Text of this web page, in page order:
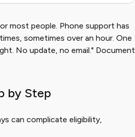
most people. Phone support has
sometimes over an hour. One
No update, no email." Document
by Step
can complicate eligibility,